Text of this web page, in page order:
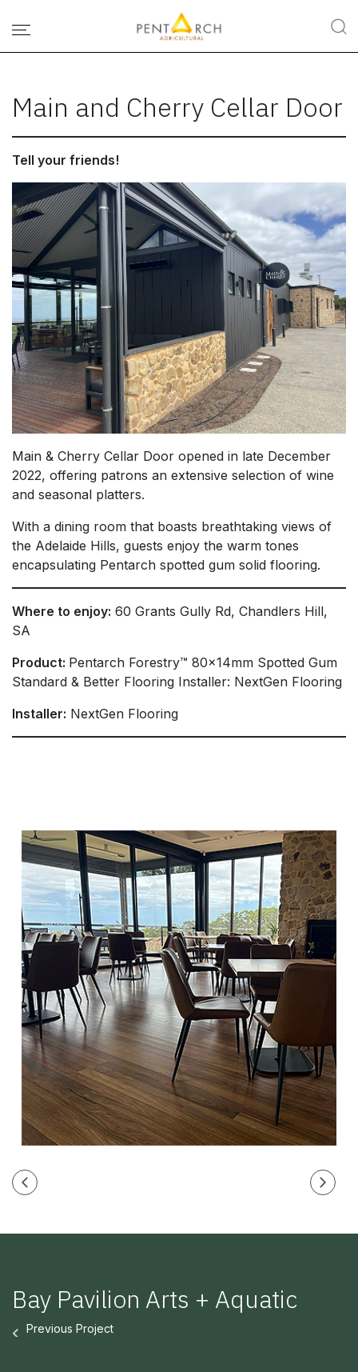
Main and Cherry Cellar Door
Tell your friends!
Main & Cherry Cellar Door opened in late December
2022, offering patrons an extensive selection of wine
and seasonal platters.
With a dining room that boasts breathtaking views of
the Adelaide Hills, guests enjoy the warm tones
encapsulating Pentarch spotted gum solid flooring.
Where to enjoy: 60 Grants Gully Rd, Chandlers Hill,
SA
Product: Pentarch Forestry™ 80x14mm Spotted Gum
Standard & Better Flooring Installer: NextGen Flooring
Installer: NextGen Flooring
Bay Pavilion Arts + Aquatic
Previous Project